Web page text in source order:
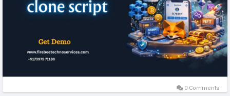
#MetaMaskCloneScript #MetaMaskCloneDevelopment
#Web3WalletDevelopment
0 Comments